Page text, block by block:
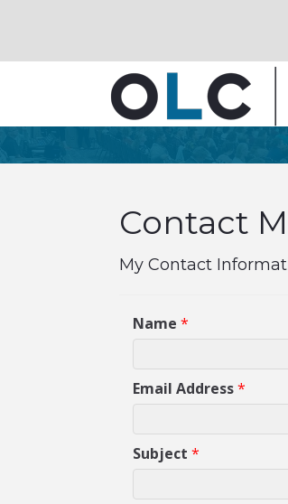
Contact
My Contact
Name *
Email Address*
Subject *